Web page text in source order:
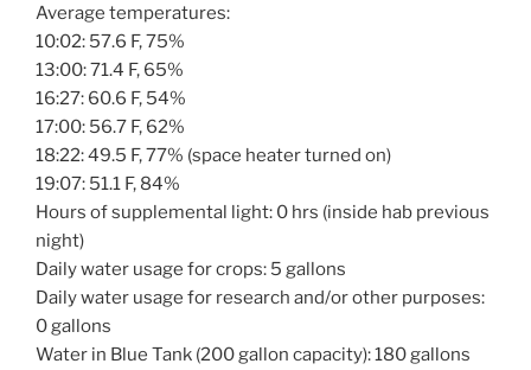
Average temperatures:
10:02: 57.6 F, 75%
13:00: 71.4 F, 65%
16:27: 60.6 F, 54%
17:00: 56.7 F, 62%
18:22: 49.5 F, 77% (space heater turned on)
19:07: 51.1 F, 84%
Hours of supplemental light: 0 hrs (inside hab previous
night)
Daily water usage for crops: 5 gallons
Daily water usage for research and/or other purposes:
0 gallons
Water in Blue Tank (200 gallon capacity): 180 gallons